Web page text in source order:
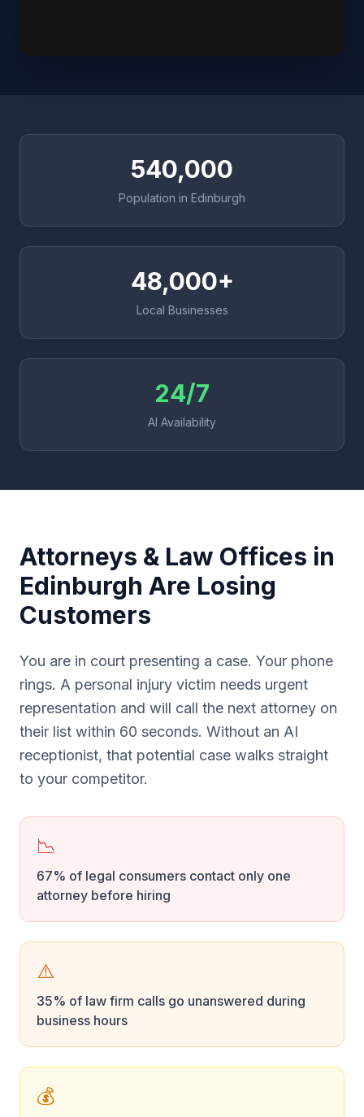
540,000
Population in Edinburgh
48,000+
Local Businesses
24/7
AI Availability
Attorneys & Law Offices in
Edinburgh Are Losing
Customers
You are in court presenting a case. Your phone
rings. A personal injury victim needs urgent
representation and will call the next attorney on
their list within 60 seconds. Without an AI
receptionist, that potential case walks straight
to your competitor.
📉
67% of legal consumers contact only one
attorney before hiring
⚠️
35% of law firm calls go unanswered during
business hours
💰